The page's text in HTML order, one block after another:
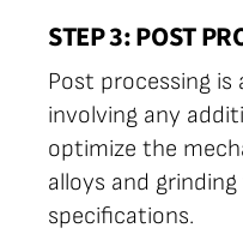
STEP 3: POST
Post processing is
involving any
optimize the
alloys and
specifications.